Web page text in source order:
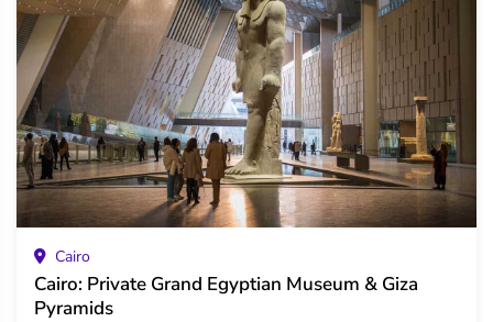
Cairo
Cairo: Private Grand Egyptian Museum & Giza
Pyramids